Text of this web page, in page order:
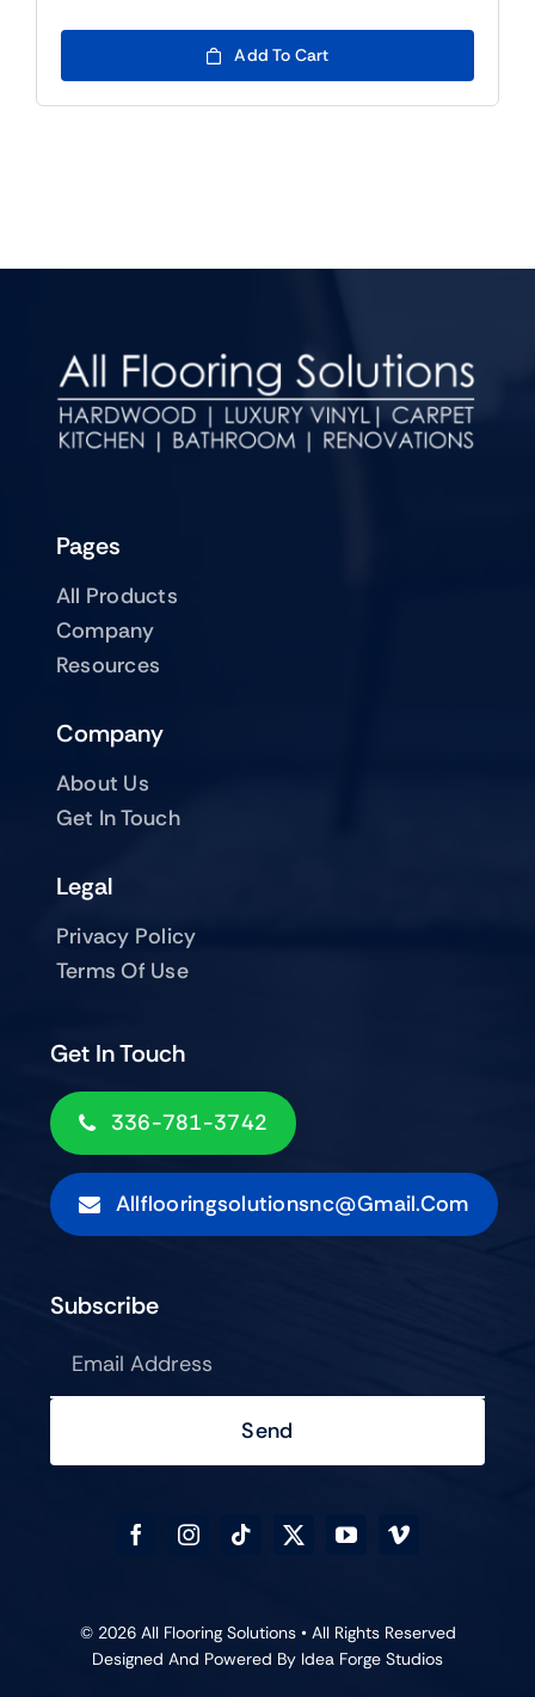
Add To Cart
Pages
All Products
Company
Resources
Company
About Us
Get In Touch
Get In Touch
336-781-3742
Allflooringsolutionsnc@gmail.com
Legal
Privacy Policy
Terms Of Use
Subscribe
Send
© 2026 All Flooring Solutions • All Rights Reserved
Designed And Powered By Idea Forge Studios